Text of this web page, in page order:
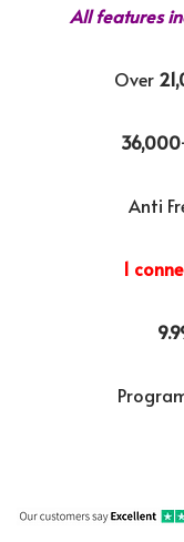
All features
Over
36,000
Anti
1